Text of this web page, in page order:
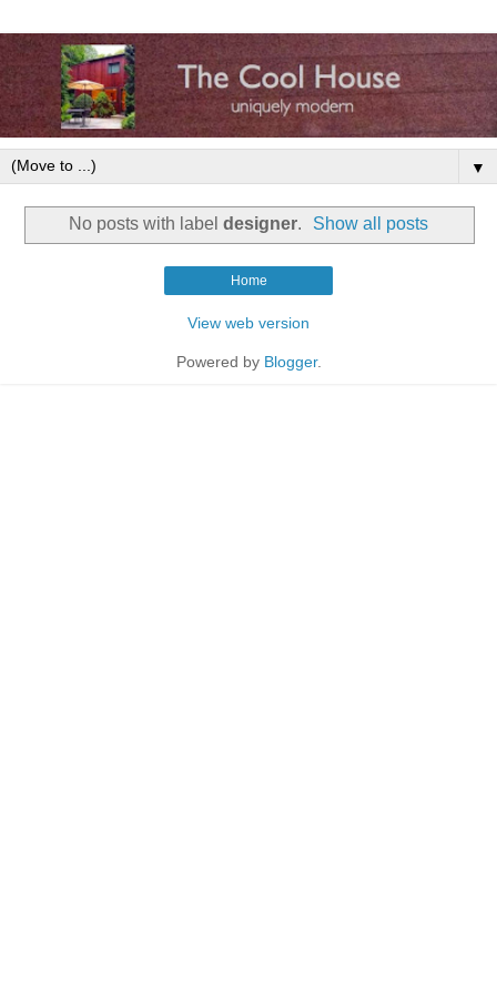
▼
No posts with label designer. Show all posts
Home
View web version
Powered by Blogger.